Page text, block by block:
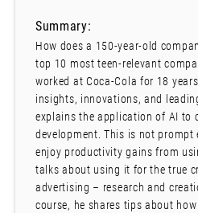
Summary:
How does a 150-year-old
top 10 most teen-relevant
worked at Coca-Cola for 18
insights, innovations, and
explains the application of AI to
development. This is not prompt
enjoy productivity gains from
talks about using it for the true
advertising – research and
course, he shares tips about